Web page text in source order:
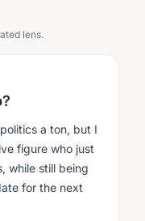
lens.
a ton, but I
figure who just
while still being
for the next